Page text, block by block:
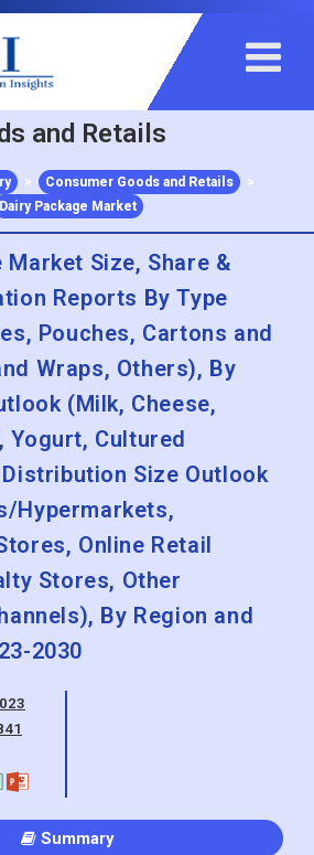
+1 215 297 4078
sales@contrivedatuminsights.com
and Retails
> Consumer Goods and Retails
Package Market
Market Size, Share &
Reports By Type
Pouches, Cartons and
Wraps, Others), By
(Milk, Cheese,
Cultured
Size Outlook
Hypermarkets,
Online Retail
Stores, Other
By Region and
2030